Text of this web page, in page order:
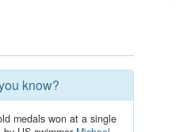
know?
medals won at a single